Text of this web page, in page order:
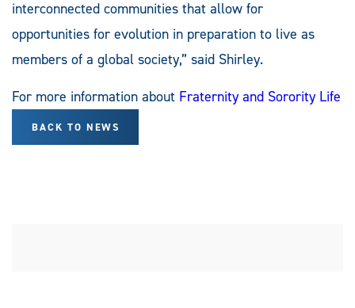
interconnected communities that allow for
opportunities for evolution in preparation to live as
members of a global society,” said Shirley.
For more information about Fraternity and Sorority Life
BACK TO NEWS